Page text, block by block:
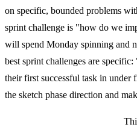
on specific, bounded problems
sprint challenge is "how do we
will spend Monday spinning and
best sprint challenges are
their first successful task in
the sketch phase direction and